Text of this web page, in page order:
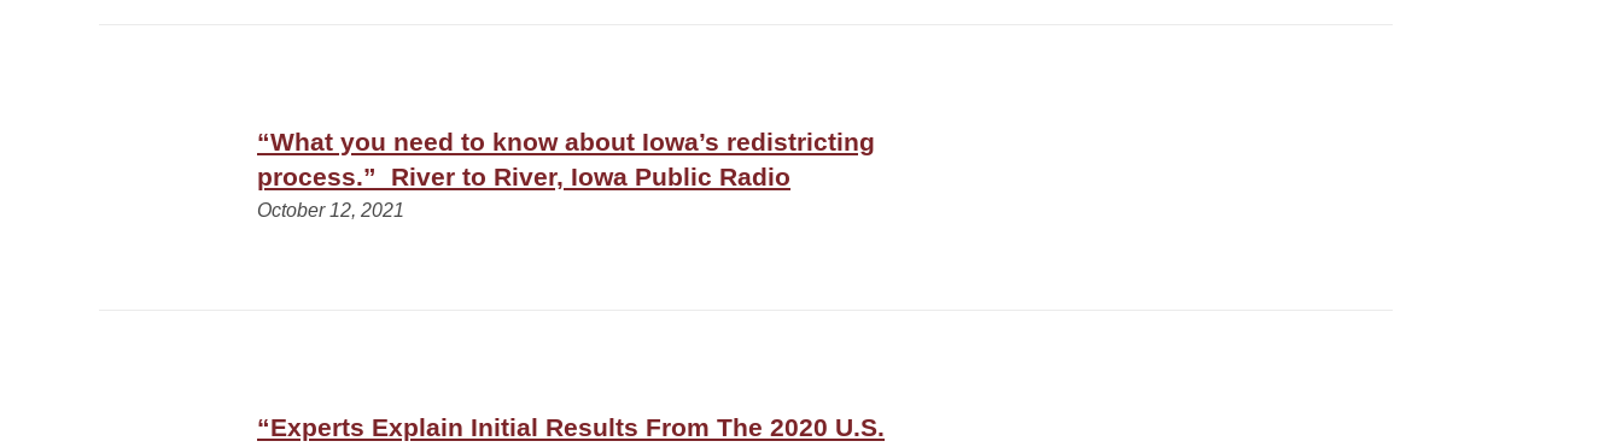
“What you need to know about Iowa’s redistricting
process.” River to River, Iowa Public Radio
October 12, 2021
“Experts Explain Initial Results From The 2020 U.S.